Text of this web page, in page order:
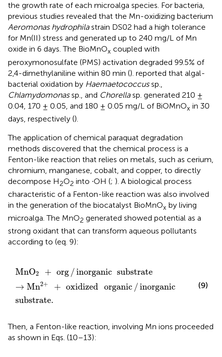
the growth rate of each microalga species. For bacteria,
previous studies revealed that the Mn-oxidizing bacterium
Aeromonas hydrophilastrain DS02 had a high tolerance
for Mn(II) stress and generated up to 240 mg/L of Mn
oxide in 6 days. The BioMnOx coupled with
peroxymonosulfate (PMS) activation degraded 99.5% of
2,4-dimethylaniline within 80 min (). reported that algal-
bacterial oxidation by Haemaetococcussp.,
Chlamydomonassp., and Chorellasp. generated 210 ±
0.04, 170 ± 0.05, and 180 ± 0.05 mg/L of BiOMnOx in 30
days, respectively ().
The application of chemical paraquat degradation
methods discovered that the chemical process is a
Fenton-like reaction that relies on metals, such as cerium,
chromium, manganese, cobalt, and copper, to directly
decompose H2O2 into ∙OH (; ). A biological process
characteristic of a Fenton-like reaction was also involved
in the generation of the biocatalyst BioMnOx by living
microalga. The MnO2 generated showed potential as a
strong oxidant that can transform aqueous pollutants
according to (eq. 9):
MnO2 + org / inorganic substrate
→ Mn2+ + oxidized organic /inorganic
substrate.
MnO2 org inorganic substrate →
(9)
Then, a Fenton-like reaction, involving Mn ions proceeded
as shown in Eqs. (10–13):